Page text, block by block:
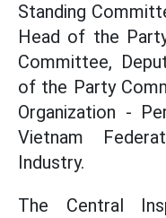
Standing
Head of the
Committee,
of the Party
Organization -
Vietnam
Industry.
The Central